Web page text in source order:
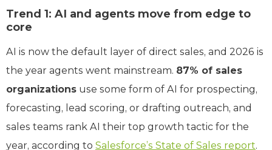
Trend 1: AI and agents move from edge to
core
AI is now the default layer of direct sales, and 2026 is
the year agents went mainstream. 87% of sales
organizations use some form of AI for prospecting,
forecasting, lead scoring, or drafting outreach, and
sales teams rank AI their top growth tactic for the
year, according to Salesforce’s State of Sales report.